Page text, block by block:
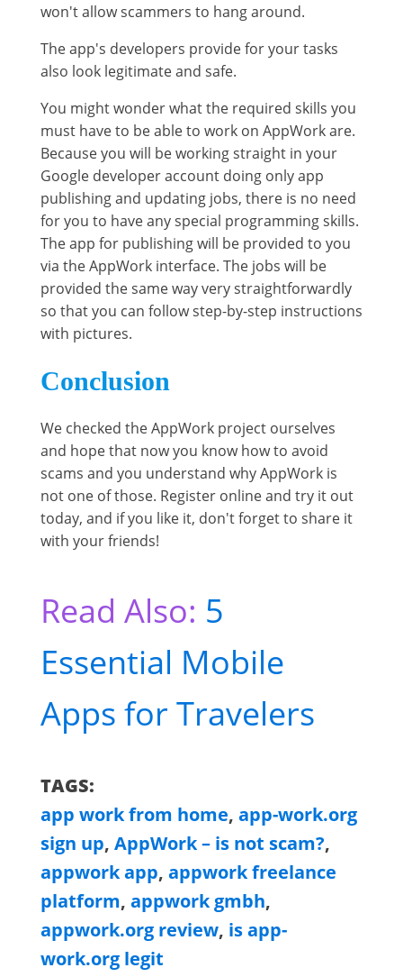
won't allow scammers to hang around.
The app's developers provide for your tasks
also look legitimate and safe.
You might wonder what the required skills you
must have to be able to work on AppWork are.
Because you will be working straight in your
Google developer account doing only app
publishing and updating jobs, there is no need
for you to have any special programming skills.
The app for publishing will be provided to you
via the AppWork interface. The jobs will be
provided the same way very straightforwardly
so that you can follow step-by-step instructions
with pictures.
Conclusion
We checked the AppWork project ourselves
and hope that now you know how to avoid
scams and you understand why AppWork is
not one of those. Register online and try it out
today, and if you like it, don't forget to share it
with your friends!
Read Also: 5
Essential Mobile
Apps for Travelers
TAGS:
app work from home, app-work.org
sign up, AppWork – is not scam?,
appwork app, appwork freelance
platform, appwork gmbh,
appwork.org review, is app-
work.org legit